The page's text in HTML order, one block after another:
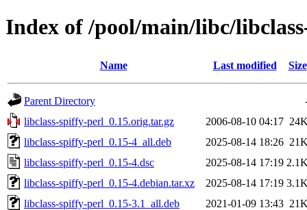
Index of /pool/main/libc/
Name Last modified Size
Parent Directory
libclass-spiffy-perl_0.15.orig.tar.gz
2006-08-10 04:17
libclass-spiffy-perl_0.15-4_all.deb
2025-08-14 18:26
libclass-spiffy-perl_0.15-4.dsc
2025-08-14 17:19
libclass-spiffy-perl_0.15-4.debian.tar.xz
2025-08-14 17:19
libclass-spiffy-perl_0.15-3.1_all.deb
2021-01-09 13:43